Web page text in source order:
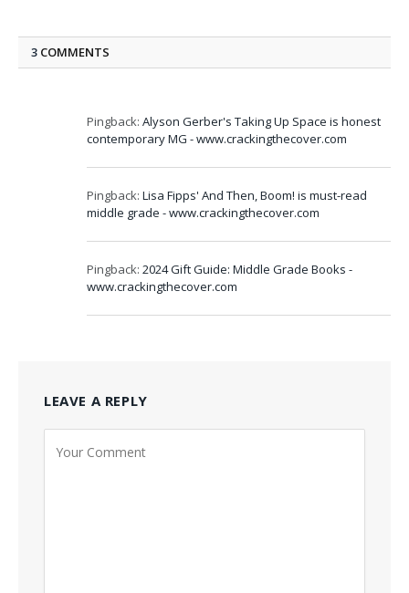
3 COMMENTS
Pingback: Alyson Gerber's Taking Up Space is honest
contemporary MG - www.crackingthecover.com
Pingback: Lisa Fipps' And Then, Boom! is must-read
middle grade - www.crackingthecover.com
Pingback: 2024 Gift Guide: Middle Grade Books -
www.crackingthecover.com
LEAVE A REPLY